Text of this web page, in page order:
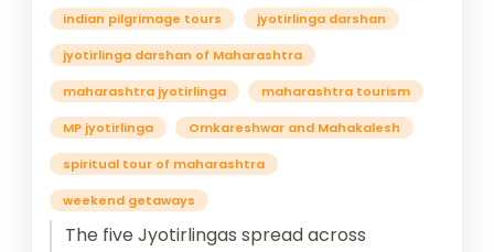
indian pilgrimage tours jyotirlinga darshan
jyotirlinga darshan of Maharashtra
maharashtra jyotirlinga maharashtra tourism
MP jyotirlinga Omkareshwar and Mahakalesh
spiritual tour of maharashtra
weekend getaways
The five Jyotirlingas spread across